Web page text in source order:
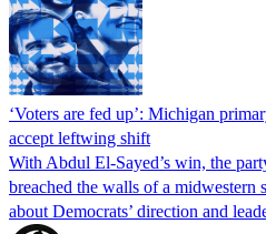
‘Voters are fed up’: Michigan
accept leftwing shift
With Abdul El-Sayed’s win, the
breached the walls of a midwestern
about Democrats’ direction and